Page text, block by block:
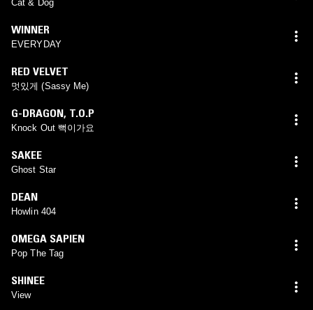
Cat & Dog
WINNER
EVERYDAY
RED VELVET
멋있게 (Sassy Me)
G-DRAGON, T.O.P
Knock Out 뻑이가요
SAKEE
Ghost Star
DEAN
Howlin 404
OMEGA SAPIEN
Pop The Tag
SHINEE
View